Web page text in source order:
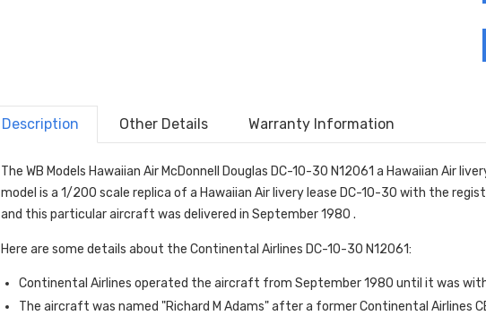
Description Other Details Warranty Information
The WB Models Hawaiian Air McDonnell Douglas DC-10-30 N12061 a Hawaiian Air
model is a 1/200 scale replica of a Hawaiian Air livery lease DC-10-30 with the
and this particular aircraft was delivered in September 1980 .
Here are some details about the Continental Airlines DC-10-30 N12061:
Continental Airlines operated the aircraft from September 1980 until it was
The aircraft was named "Richard M Adams" after a former Continental Airlines